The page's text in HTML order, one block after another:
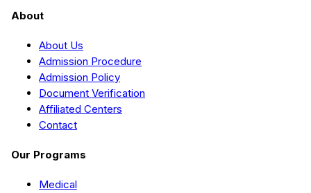
About
About Us
Admission Procedure
Admission Policy
Document Verification
Affiliated Centers
Contact
Our Programs
Medical